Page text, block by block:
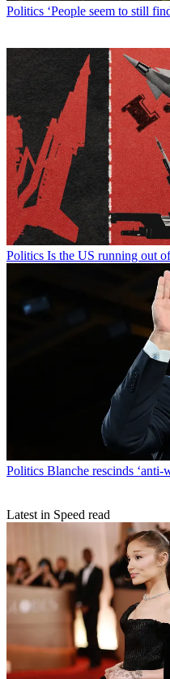
Politics ‘People seem to still
Politics Is the US running out
Politics Blanche rescinds ‘anti-
Latest in Speed read